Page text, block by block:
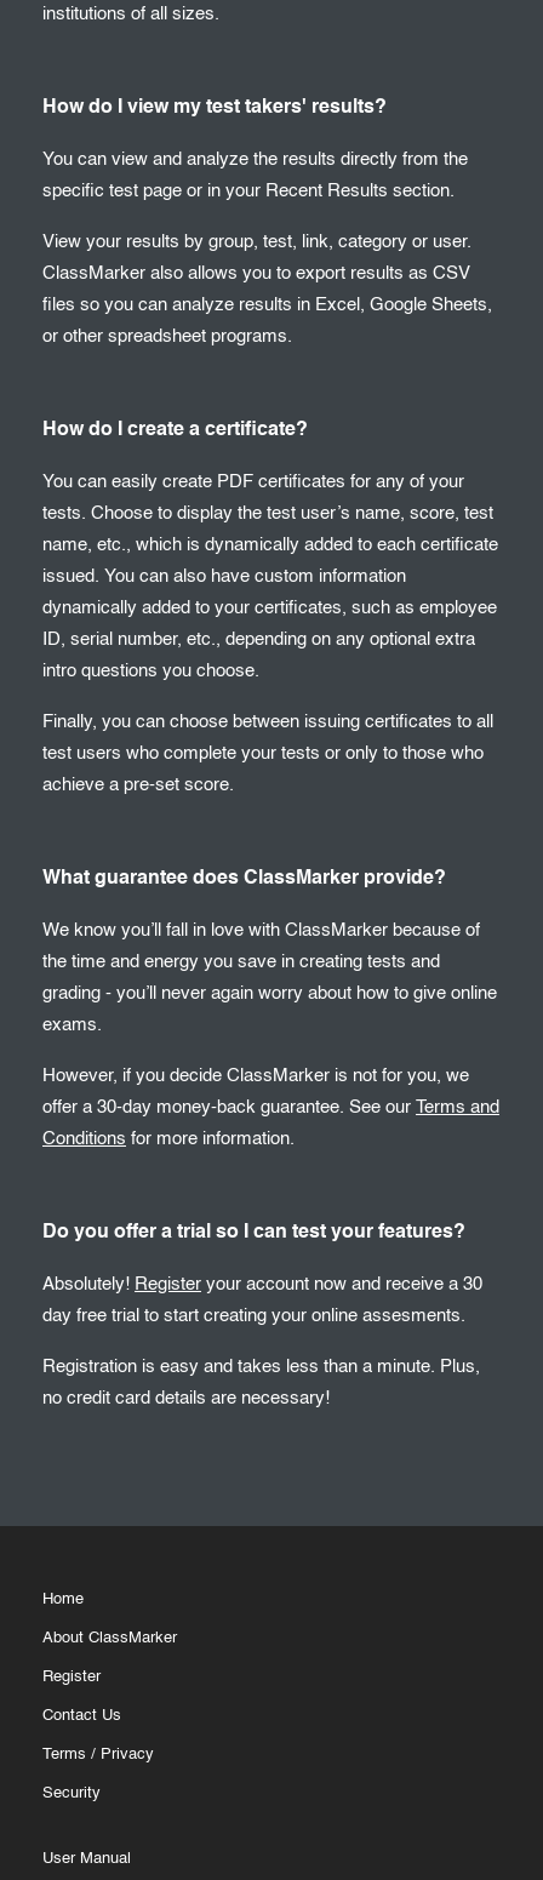
institutions of all sizes.
How do I view my test takers' results?
You can view and analyze the results directly from the
specific test page or in your Recent Results section.
View your results by group, test, link, category or user.
ClassMarker also allows you to export results as CSV
files so you can analyze results in Excel, Google Sheets,
or other spreadsheet programs.
How do I create a certificate?
You can easily create PDF certificates for any of your
tests. Choose to display the test user’s name, score, test
name, etc., which is dynamically added to each certificate
issued. You can also have custom information
dynamically added to your certificates, such as employee
ID, serial number, etc., depending on any optional extra
intro questions you choose.
Finally, you can choose between issuing certificates to all
test users who complete your tests or only to those who
achieve a pre-set score.
What guarantee does ClassMarker provide?
We know you’ll fall in love with ClassMarker because of
the time and energy you save in creating tests and
grading - you’ll never again worry about how to give online
exams.
However, if you decide ClassMarker is not for you, we
offer a 30-day money-back guarantee. See our Terms and
Conditions for more information.
Do you offer a trial so I can test your features?
Absolutely! Register your account now and receive a 30
day free trial to start creating your online assesments.
Registration is easy and takes less than a minute. Plus,
no credit card details are necessary!
Home
About ClassMarker
Register
Contact Us
Terms / Privacy
Security
User Manual